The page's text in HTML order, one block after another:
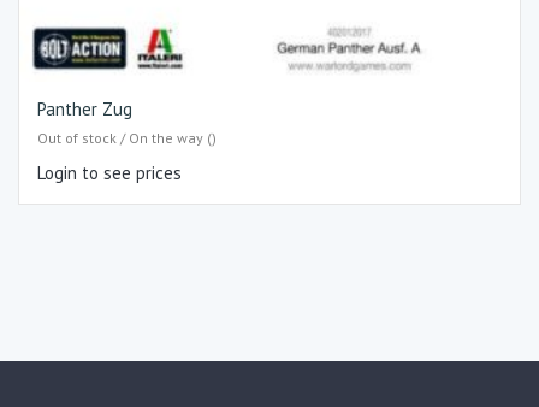
Panther Zug
Out of stock / On the way ()
Login to see prices